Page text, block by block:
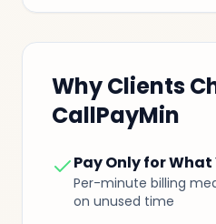
Why Clients
CallPayMin
Pay Only for What
Per-minute billing
on unused time